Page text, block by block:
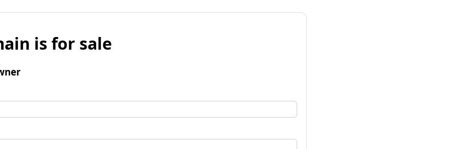
is for sale